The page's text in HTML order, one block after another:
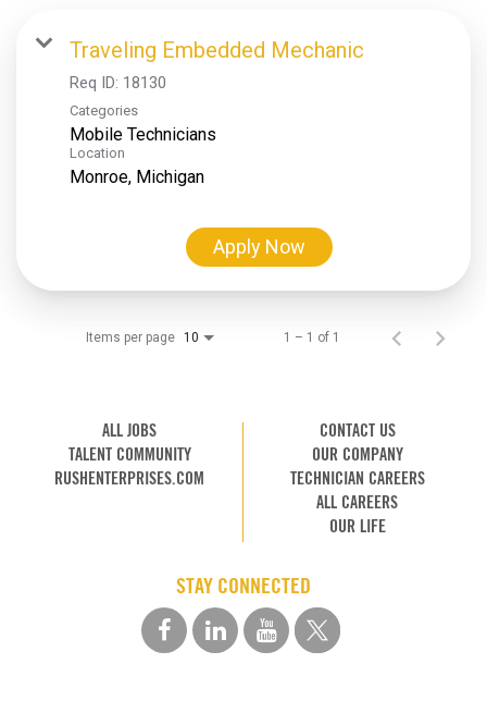
Traveling Embedded Mechanic
Req ID: 18130
Categories
Mobile Technicians
Location
Apply Now
Items per page 10 1 – 1 of 1
ALL JOBS
TALENT COMMUNITY
RUSHENTERPRISES.COM
CONTACT US
OUR COMPANY
TECHNICIAN CAREERS
ALL CAREERS
OUR LIFE
STAY CONNECTED